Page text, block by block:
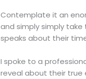
Contemplate it an
and simply simply
speaks about their
I spoke to a
reveal about their true